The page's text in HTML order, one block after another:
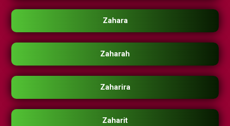
Zahara
Zaharah
Zaharira
Zaharit